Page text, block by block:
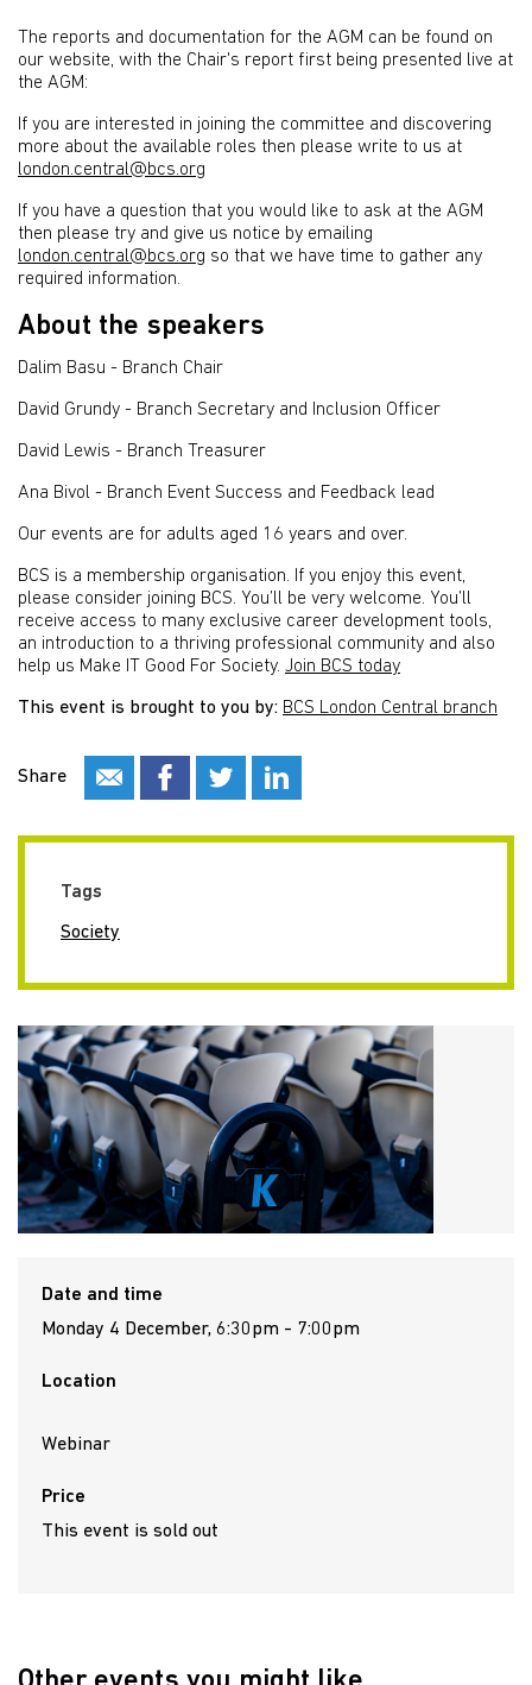
The reports and documentation for the AGM can be found on
our website, with the Chair's report first being presented live at
the AGM:
If you are interested in joining the committee and discovering
more about the available roles then please write to us at
london.central@bcs.org
If you have a question that you would like to ask at the AGM
then please try and give us notice by emailing
london.central@bcs.org so that we have time to gather any
required information.
About the speakers
Dalim Basu - Branch Chair
David Grundy - Branch Secretary and Inclusion Officer
David Lewis - Branch Treasurer
Ana Bivol - Branch Event Success and Feedback lead
Our events are for adults aged 16 years and over.
BCS is a membership organisation. If you enjoy this event,
please consider joining BCS. You’ll be very welcome. You’ll
receive access to many exclusive career development tools,
an introduction to a thriving professional community and also
help us Make IT Good For Society. Join BCS today
This event is brought to you by: BCS London Central branch
Share
Tags
Society
Date and time
Monday 4 December, 6:30pm - 7:00pm
Location
Webinar
Price
This event is sold out